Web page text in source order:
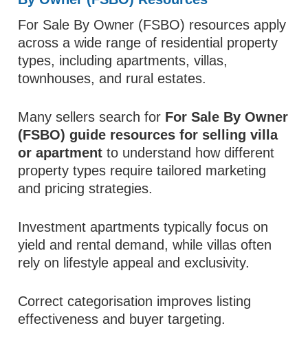
For Sale By Owner (FSBO) resources apply
across a wide range of residential property
types, including apartments, villas,
townhouses, and rural estates.
Many sellers search for For Sale By Owner
(FSBO) guide resources for selling villa
or apartment to understand how different
property types require tailored marketing
and pricing strategies.
Investment apartments typically focus on
yield and rental demand, while villas often
rely on lifestyle appeal and exclusivity.
Correct categorisation improves listing
effectiveness and buyer targeting.